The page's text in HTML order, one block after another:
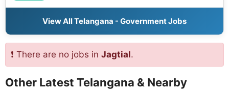
View All Telangana - Government Jobs
❗ There are no jobs in Jagtial.
Other Latest Telangana & Nearby